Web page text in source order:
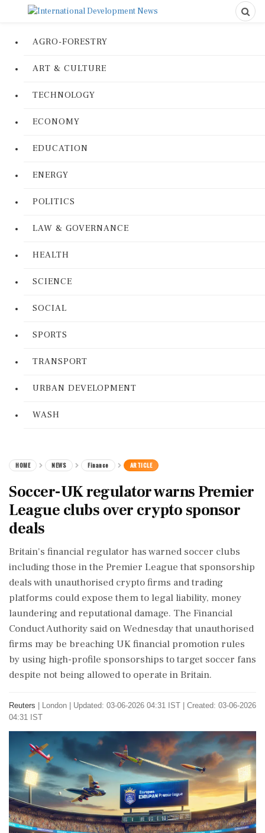
AGRO-FORESTRY
ART & CULTURE
TECHNOLOGY
ECONOMY
EDUCATION
ENERGY
POLITICS
LAW & GOVERNANCE
HEALTH
SCIENCE
SOCIAL
SPORTS
TRANSPORT
URBAN DEVELOPMENT
WASH
HOME NEWS Finance ARTICLE
Soccer-UK regulator warns Premier
League clubs over crypto sponsor
deals
Britain's financial regulator has warned soccer clubs ​
including those in the Premier ​League that sponsorship
deals ‌with unauthorised ​crypto firms and trading
platforms could expose them to legal liability, money
laundering and reputational damage. The Financial
‌Conduct Authority said on Wednesday that unauthorised
firms may be breaching UK financial promotion rules
by using high-profile sponsorships to target soccer fans
despite not being allowed ‌to operate in Britain.
Reuters London
Updated: 03-06-2026 04:31 IST | Created: 03-06-2026
04:31 IST